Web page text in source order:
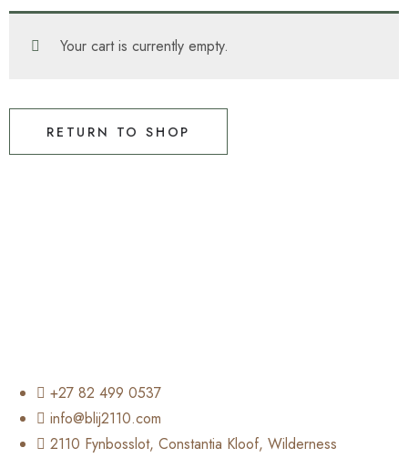
Your cart is currently empty.
RETURN TO SHOP
+27 82 499 0537
info@blij2110.com
2110 Fynbosslot, Constantia Kloof, Wilderness